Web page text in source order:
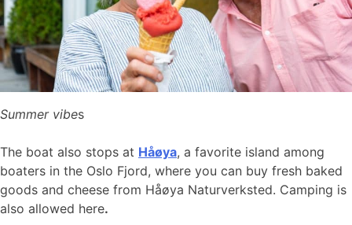
Summer vibes
The boat also stops at Håøya, a favorite island among
boaters in the Oslo Fjord, where you can buy fresh baked
goods and cheese from Håøya Naturverksted. Camping is
also allowed here.